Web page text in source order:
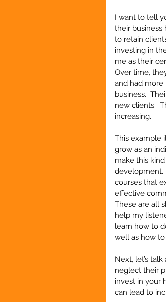
I want to tell
their business
to retain
investing in
me as their
Over time,
and had more
business.
new clients.
increasing.
This example
grow as an
make this
development.
courses that
effective
These are all
help my
learn how to
well as how to
Next, let’s
neglect their
invest in your
can lead to